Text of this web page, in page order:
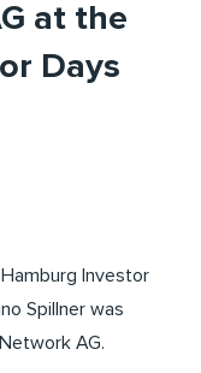
at the
Days
Investor
Spillner was
AG.